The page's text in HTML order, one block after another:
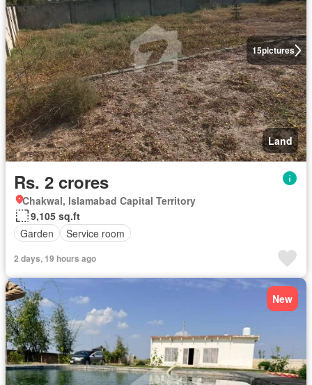
15pictures
Land
Rs. 2 crores
Chakwal, Islamabad Capital Territory
9,105 sq.ft
Garden
Service room
2 days, 19 hours ago
New